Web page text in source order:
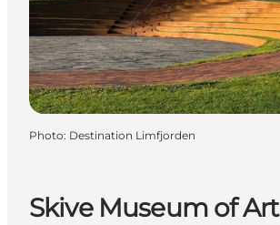
Planifiez votre voyage
Skive Museum of Art
Photo: Destination Limfjorden